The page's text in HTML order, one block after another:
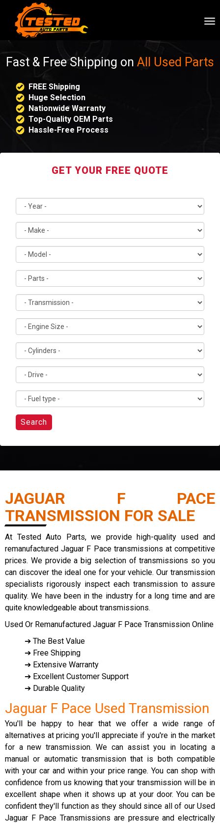
Fast & Free Shipping on All Used Parts
FREE Shipping
Huge Selection
Nationwide Warranty
Top-Quality OEM Parts
Hassle-Free Process
GET YOUR FREE QUOTE
Search
JAGUAR F PACE
TRANSMISSION FOR SALE
At Tested Auto Parts, we provide high-quality used and
remanufactured Jaguar F Pace transmissions at competitive
prices. We provide a big selection of transmissions so you
can discover the ideal one for your vehicle. Our transmission
specialists rigorously inspect each transmission to assure
quality. We have been in the industry for a long time and are
quite knowledgeable about transmissions.
Used Or Remanufactured Jaguar F Pace Transmission Online
➔ The Best Value
➔ Free Shipping
➔ Extensive Warranty
➔ Excellent Customer Support
➔ Durable Quality
Jaguar F Pace Used Transmission
You'll be happy to hear that we offer a wide range of
alternatives at pricing you'll appreciate if you're in the market
for a new transmission. We can assist you in locating a
manual or automatic transmission that is both compatible
with your car and within your price range. You can shop with
confidence from us knowing that your transmission will be in
excellent shape when it shows up at your door. You can be
confident they'll function as they should since all of our Used
Jaguar F Pace Transmissions are pressure and electrically